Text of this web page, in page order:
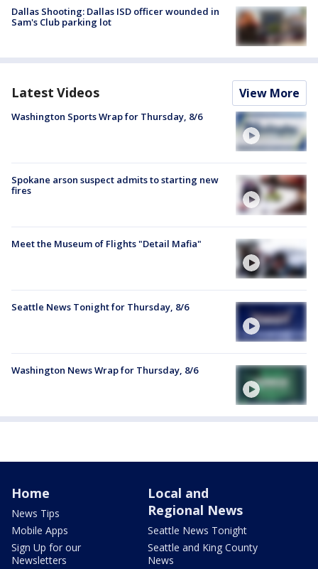
Dallas Shooting: Dallas ISD officer wounded in
Sam's Club parking lot
Latest Videos View More
Washington Sports Wrap for Thursday, 8/6
Spokane arson suspect admits to starting new
fires
Meet the Museum of Flights "Detail Mafia"
Seattle News Tonight for Thursday, 8/6
Washington News Wrap for Thursday, 8/6
Home
News Tips
Mobile Apps
Sign Up for our
Newsletters
Local and
Regional News
Seattle News Tonight
Seattle and King County
News